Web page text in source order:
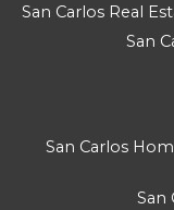
San Carlos Real
San
San Carlos
San